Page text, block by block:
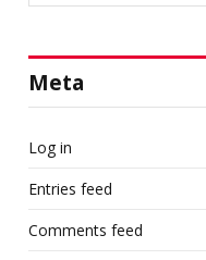
Meta
Log in
Entries feed
Comments feed